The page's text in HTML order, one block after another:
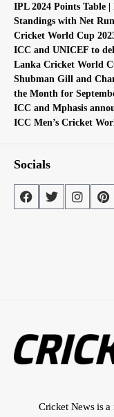
IPL 2024 Points Table
Standings with Net
Cricket World Cup
ICC and UNICEF to
Lanka Cricket World
Shubman Gill and
the Month for
ICC and Mphasis
ICC Men’s Cricket
Socials
Cricket News is